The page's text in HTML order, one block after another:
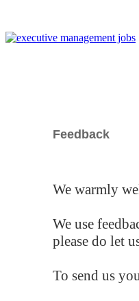
Feedback
We warmly
We use
please do let
To send us